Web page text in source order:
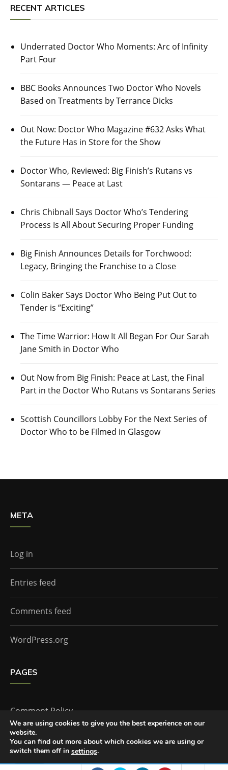
RECENT ARTICLES
Underrated Doctor Who Moments: Arc of Infinity
Part Four
BBC Books Announces Two Doctor Who Novels
Based on Treatments by Terrance Dicks
Out Now: Doctor Who Magazine #632 Asks What
the Future Has in Store for the Show
Doctor Who, Reviewed: Big Finish’s Rutans vs
Sontarans — Peace at Last
Chris Chibnall Says Doctor Who’s Tendering
Process Is All About Securing Proper Funding
Big Finish Announces Details for Torchwood:
Legacy, Bringing the Franchise to a Close
Colin Baker Says Doctor Who Being Put Out to
Tender is “Exciting”
The Time Warrior: How It All Began For Our Sarah
Jane Smith in Doctor Who
Out Now from Big Finish: Peace at Last, the Final
Part in the Doctor Who Rutans vs Sontarans Series
Scottish Councillors Lobby For the Next Series of
Doctor Who to be Filmed in Glasgow
META
Log in
Entries feed
Comments feed
WordPress.org
PAGES
Comment Policy
Home
We are using cookies to give you the best experience on our
website.
You can find out more about which cookies we are using or
switch them off in settings.